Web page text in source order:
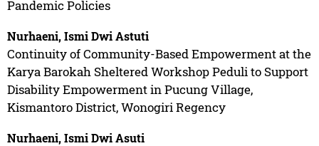
Pandemic Policies
Nurhaeni, Ismi Dwi Astuti
Continuity of Community-Based Empowerment at the
Karya Barokah Sheltered Workshop Peduli to Support
Disability Empowerment in Pucung Village,
Kismantoro District, Wonogiri Regency
Nurhaeni, Ismi Dwi Asuti